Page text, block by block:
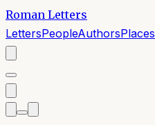
Roman Letters
LettersPeopleAuthorsPlaces